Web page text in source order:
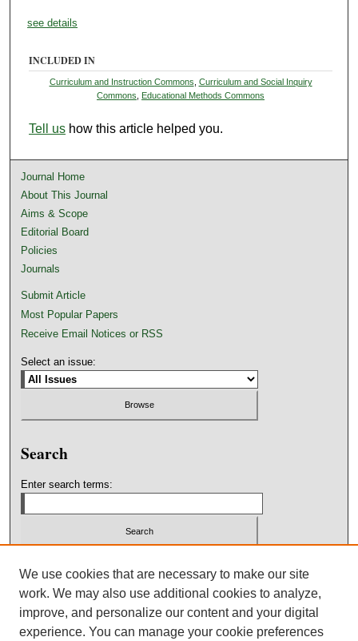
see details
INCLUDED IN
Curriculum and Instruction Commons Curriculum and Social Inquiry
Commons
Educational Methods Commons
Tell us how this article helped you.
Journal Home
About This Journal
Aims & Scope
Editorial Board
Policies
Journals
Submit Article
Most Popular Papers
Receive Email Notices or RSS
Select an issue:
Search
Enter search terms:
Advanced Search
We use cookies that are necessary to make our site
work. We may also use additional cookies to analyze,
improve, and personalize our content and your digital
experience. You can manage your cookie preferences